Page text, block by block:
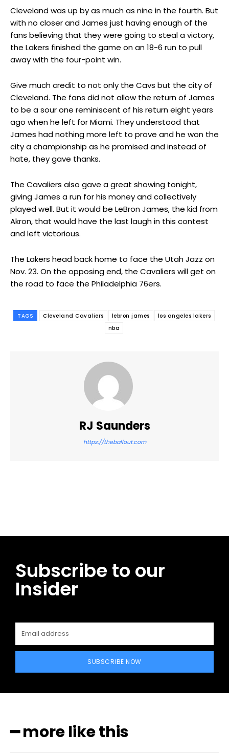
Cleveland was up by as much as nine in the fourth. But
with no closer and James just having enough of the
fans believing that they were going to steal a victory,
the Lakers finished the game on an 18-6 run to pull
away with the four-point win.
Give much credit to not only the Cavs but the city of
Cleveland. The fans did not allow the return of James
to be a sour one reminiscent of his return eight years
ago when he left for Miami. They understood that
James had nothing more left to prove and he won the
city a championship as he promised and instead of
hate, they gave thanks.
The Cavaliers also gave a great showing tonight,
giving James a run for his money and collectively
played well. But it would be LeBron James, the kid from
Akron, that would have the last laugh in this contest
and left victorious.
The Lakers head back home to face the Utah Jazz on
Nov. 23. On the opposing end, the Cavaliers will get on
the road to face the Philadelphia 76ers.
TAGS Cleveland Cavaliers lebron james
los angeles lakers
nba
RJ Saunders
https://theballout.com
Subscribe to our
Insider
SUBSCRIBE NOW
━ more like this